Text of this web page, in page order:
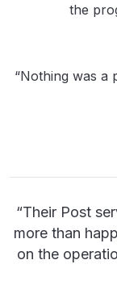
the
“Nothing was a
“Their Post
more than
on the